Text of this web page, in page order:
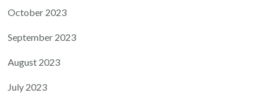
October 2023
September 2023
August 2023
July 2023